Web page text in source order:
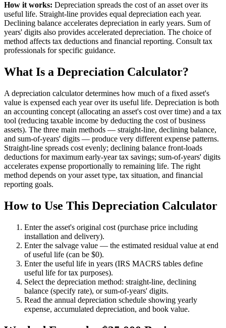
How it works: Depreciation spreads the cost of an asset over its
useful life. Straight-line provides equal depreciation each year.
Declining balance accelerates depreciation in early years. Sum of
years' digits also provides accelerated depreciation. The choice of
method affects tax deductions and financial reporting. Consult tax
professionals for specific guidance.
What Is a Depreciation Calculator?
A depreciation calculator determines how much of a fixed asset's
value is expensed each year over its useful life. Depreciation is both
an accounting concept (allocating an asset's cost over time) and a tax
tool (reducing taxable income by deducting the cost of business
assets). The three main methods — straight-line, declining balance,
and sum-of-years' digits — produce very different expense patterns.
Straight-line spreads cost evenly; declining balance front-loads
deductions for maximum early-year tax savings; sum-of-years' digits
accelerates expense proportionally to remaining life. The right
method depends on your asset type, tax situation, and financial
reporting goals.
How to Use This Depreciation Calculator
Enter the asset's original cost (purchase price including
installation and delivery).
Enter the salvage value — the estimated residual value at end
of useful life (can be $0).
Enter the useful life in years (IRS MACRS tables define
useful life for tax purposes).
Select the depreciation method: straight-line, declining
balance (specify rate), or sum-of-years' digits.
Read the annual depreciation schedule showing yearly
expense, accumulated depreciation, and book value.